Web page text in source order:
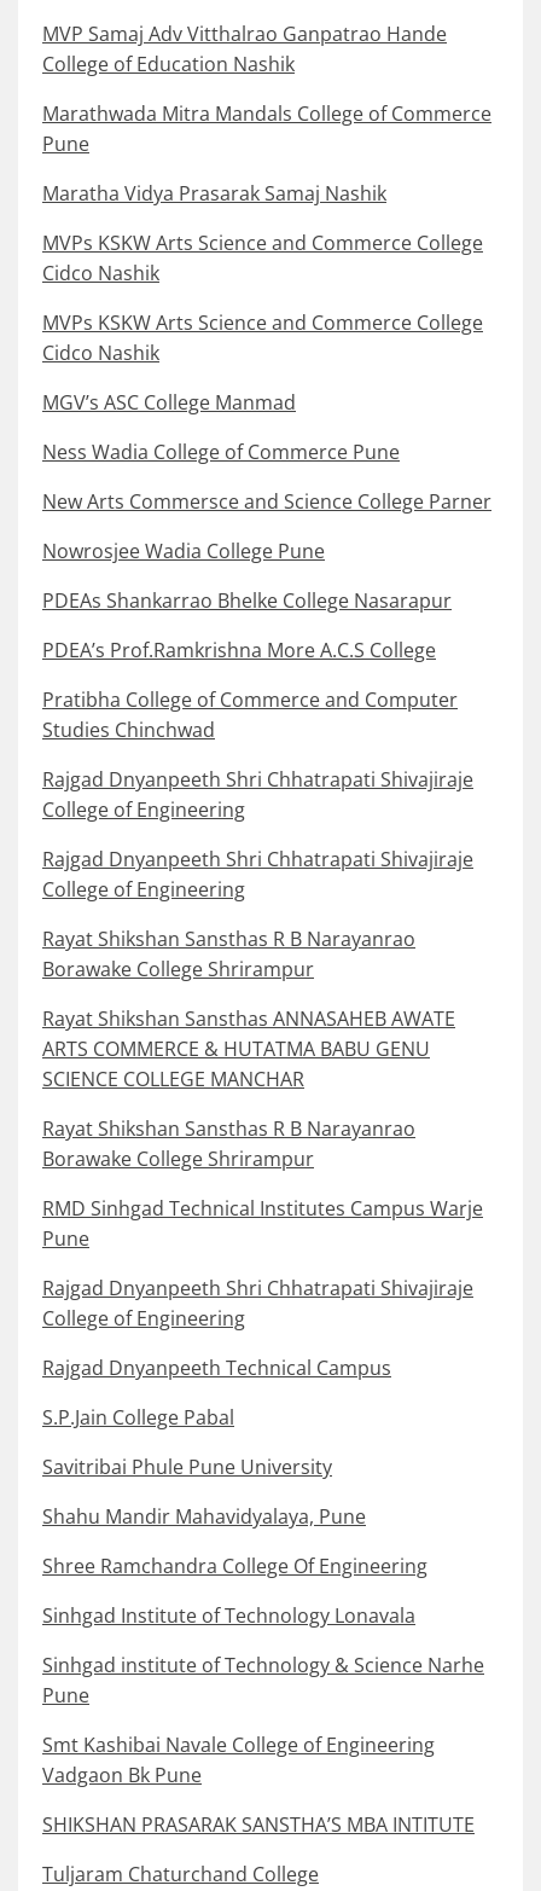
MVP Samaj Adv Vitthalrao Ganpatrao Hande
College of Education Nashik
Marathwada Mitra Mandals College of Commerce
Pune
Maratha Vidya Prasarak Samaj Nashik
MVPs KSKW Arts Science and Commerce College
Cidco Nashik
MVPs KSKW Arts Science and Commerce College
Cidco Nashik
MGV’s ASC College Manmad
Ness Wadia College of Commerce Pune
New Arts Commersce and Science College Parner
Nowrosjee Wadia College Pune
PDEAs Shankarrao Bhelke College Nasarapur
PDEA’s Prof.Ramkrishna More A.C.S College
Pratibha College of Commerce and Computer
Studies Chinchwad
Rajgad Dnyanpeeth Shri Chhatrapati Shivajiraje
College of Engineering
Rajgad Dnyanpeeth Shri Chhatrapati Shivajiraje
College of Engineering
Rayat Shikshan Sansthas R B Narayanrao
Borawake College Shrirampur
Rayat Shikshan Sansthas ANNASAHEB AWATE
ARTS COMMERCE & HUTATMA BABU GENU
SCIENCE COLLEGE MANCHAR
Rayat Shikshan Sansthas R B Narayanrao
Borawake College Shrirampur
RMD Sinhgad Technical Institutes Campus Warje
Pune
Rajgad Dnyanpeeth Shri Chhatrapati Shivajiraje
College of Engineering
Rajgad Dnyanpeeth Technical Campus
S.P.Jain College Pabal
Savitribai Phule Pune University
Shahu Mandir Mahavidyalaya, Pune
Shree Ramchandra College Of Engineering
Sinhgad Institute of Technology Lonavala
Sinhgad institute of Technology & Science Narhe
Pune
Smt Kashibai Navale College of Engineering
Vadgaon Bk Pune
SHIKSHAN PRASARAK SANSTHA’S MBA INTITUTE
Tuljaram Chaturchand College